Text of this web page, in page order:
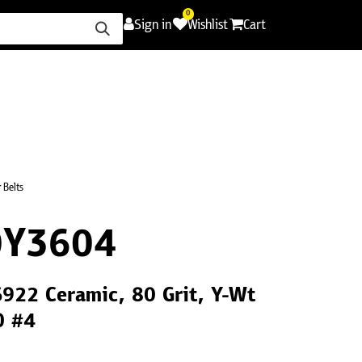
Sign in
0
Wishlist Cart
Belts
Ceramic, 80 Grit, Y-Wt
#4